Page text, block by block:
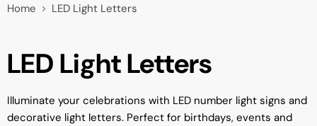
Home LED Light Letters
LED Light Letters
Illuminate your celebrations with LED number light signs and
decorative light letters. Perfect for birthdays, events and